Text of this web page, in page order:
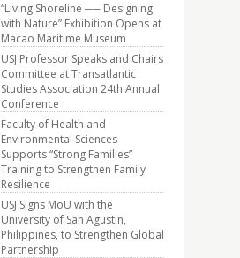
“Living Shoreline ── Designing
with Nature” Exhibition Opens at
Macao Maritime Museum
USJ Professor Speaks and Chairs
Committee at Transatlantic
Studies Association 24th Annual
Conference
Faculty of Health and
Environmental Sciences
Supports “Strong Families”
Training to Strengthen Family
Resilience
USJ Signs MoU with the
University of San Agustin,
Philippines, to Strengthen Global
Partnership